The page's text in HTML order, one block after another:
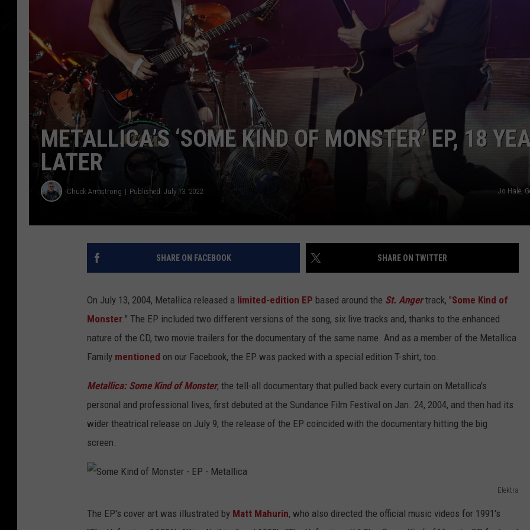
JOB OPENINGS
METALLICA’S ‘SOME KIND OF MONSTER’ EP, 18
LATER
Chuck Armstrong Published: July 13, 2022 Jo Hale,
SHARE ON FACEBOOK SHARE ON TWITTER
On July 13, 2004, Metallica released a limited-edition EP based around the St. Angertrack, "Some Kind of
Monster." The EP included two different versions of the song, six live tracks and, thanks to the enhanced
nature of the CD, two movie trailers for the documentary of the same name. And as a member of the Metallica
Family mentioned on our Facebook, the EP was packed with a special edition T-shirt, too.
Metallica: Some Kind of Monster, the tell-all documentary that pulled back every curtain on Metallica's
personal and professional lives, first debuted at the Sundance Film Festival on Jan. 24, 2004, and then had its
wider theatrical release on July 9; the release of the EP coincided with the documentary hitting the big
screen.
Elektra
The EP's cover art was illustrated by Matt Mahurin, who also directed the official music videos for 1991's